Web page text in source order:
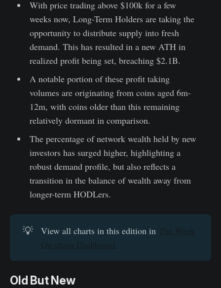
With price trading above $100k for a few
weeks now, Long-Term Holders are taking the
opportunity to distribute supply into fresh
demand. This has resulted in a new ATH in
realized profit being set, breaching $2.1B.
A notable portion of these profit taking
volumes are originating from coins aged 6m-
12m, with coins older than this remaining
relatively dormant in comparison.
The percentage of network wealth held by new
investors has surged higher, highlighting a
robust demand profile, but also reflects a
transition in the balance of wealth away from
longer-term HODLers.
💡 View all charts in this edition in The Week
On-chain Dashboard.
Old But New